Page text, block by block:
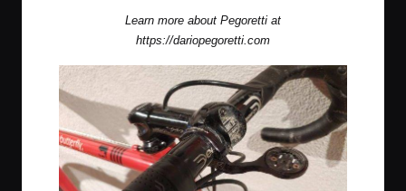
Learn more about Pegoretti at
https://dariopegoretti.com